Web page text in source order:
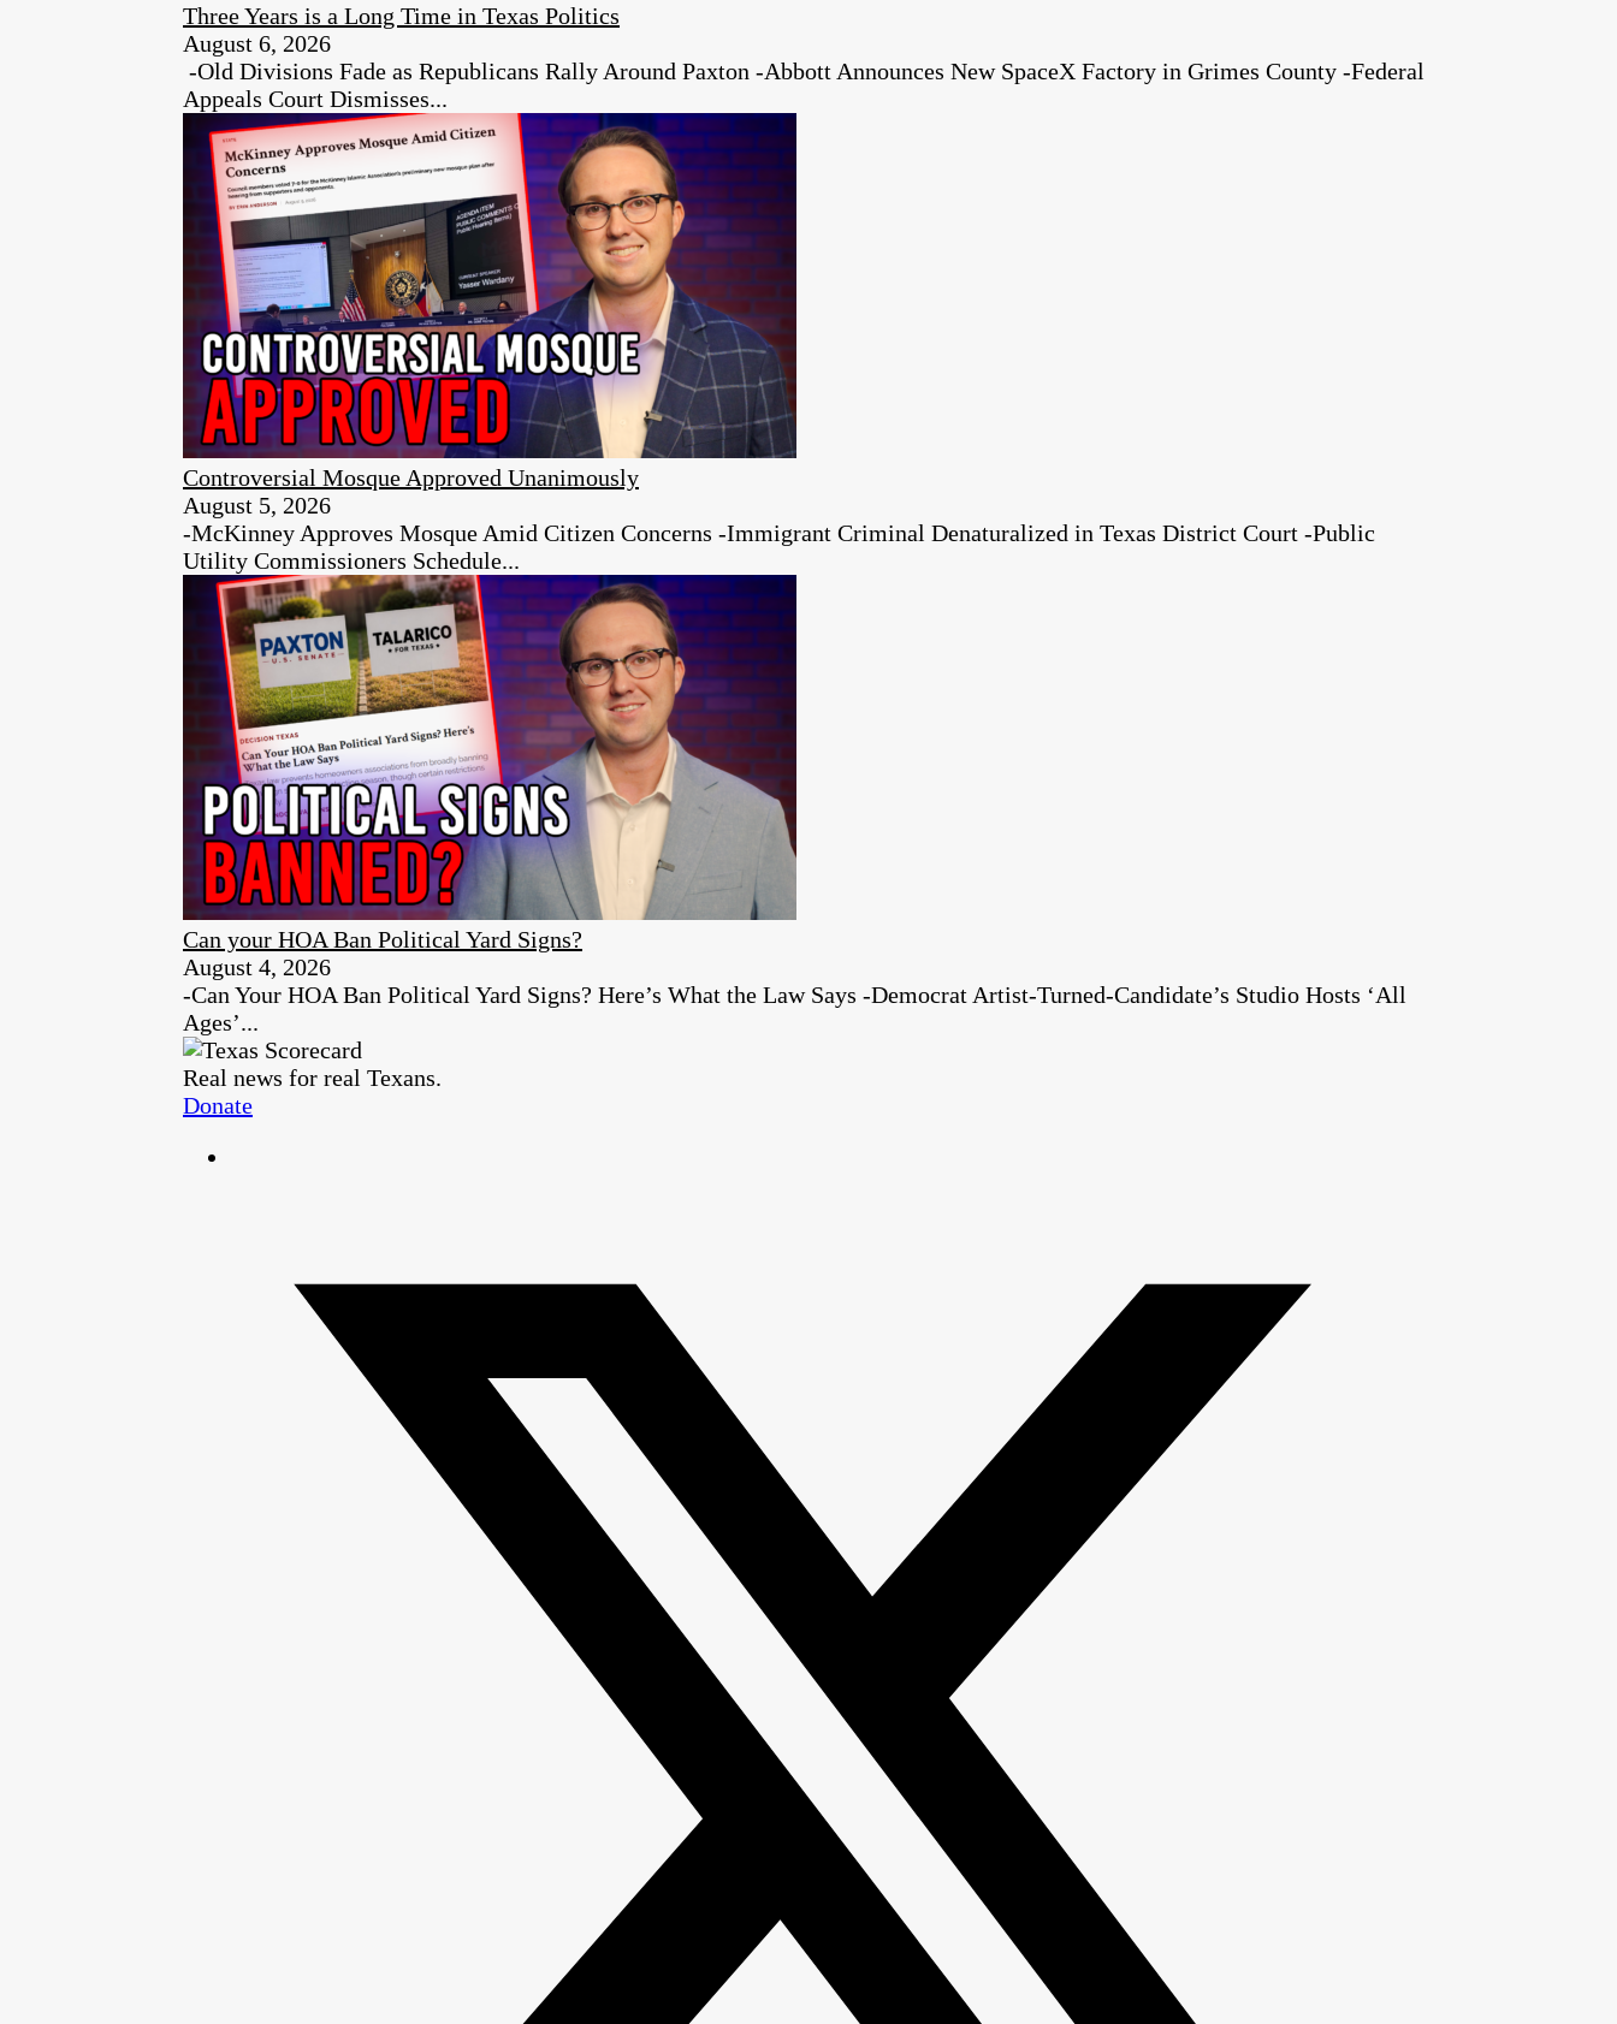
Three Years is a Long Time in Texas Politics
August 6, 2026
-Old Divisions Fade as Republicans Rally Around Paxton -Abbott Announces New SpaceX Factory in Grimes County -Federal
Appeals Court Dismisses...
Controversial Mosque Approved Unanimously
August 5, 2026
-McKinney Approves Mosque Amid Citizen Concerns -Immigrant Criminal Denaturalized in Texas District Court -Public
Utility Commissioners Schedule...
Can your HOA Ban Political Yard Signs?
August 4, 2026
-Can Your HOA Ban Political Yard Signs? Here’s What the Law Says -Democrat Artist-Turned-Candidate’s Studio Hosts ‘All
Ages’...
Real news for real Texans.
Donate